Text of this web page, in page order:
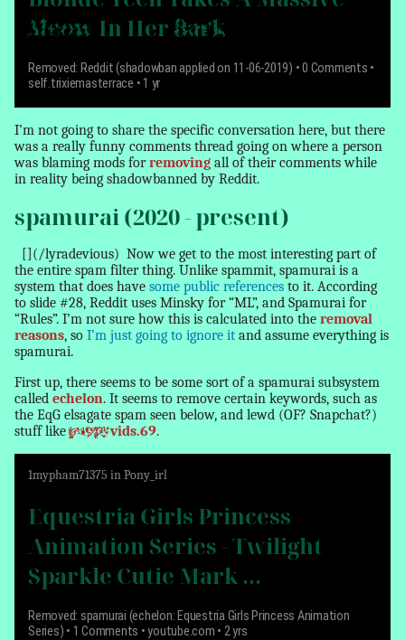
Meow In Her Bark
Removed: Reddit (shadowban applied on 11-06-2019) • 0 Comments •
self.trixiemasterrace • 1 yr
I’m not going to share the specific conversation here, but there
was a really funny comments thread going on where a person
was blaming mods forremoving all of their comments while
in reality being shadowbanned by Reddit.
spamurai (2020 - present)
[](/lyradevious) Now we get to the most interesting part of
the entire spam filter thing. Unlike spammit, spamurai is a
system that does have some public references to it. According
to slide #28, Reddit uses Minsky for “ML”, and Spamurai for
“Rules”. I’m not sure how this is calculated into the removal
reasons, so I’m just going to ignore it and assume everything is
spamurai.
First up, there seems to be some sort of a spamurai subsystem
called echelon. It seems to remove certain keywords, such as
the EqG elsagate spam seen below, and lewd (OF? Snapchat?)
stuff likepuppyvids.69.
1mypham71375 inPony_irl
Equestria Girls Princess
Animation Series - Twilight
Sparkle Cutie Mark ...
Removed: spamurai (echelon: Equestria Girls Princess Animation
Series) • 1 Comments • youtube.com • 2 yrs